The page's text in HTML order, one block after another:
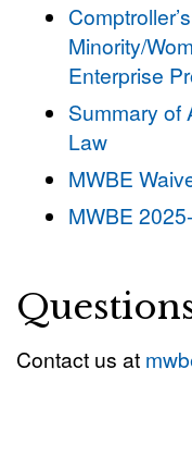
Minority/
Enterprise
Summary of
Law
MWBE
MWBE
Contact us at